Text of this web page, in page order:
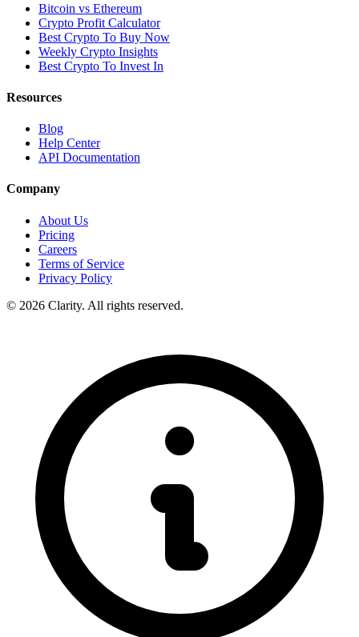
Bitcoin vs Ethereum
Crypto Profit Calculator
Best Crypto To Buy Now
Weekly Crypto Insights
Best Crypto To Invest In
Resources
Blog
Help Center
API Documentation
Company
About Us
Pricing
Careers
Terms of Service
Privacy Policy
© 2026 Clarity. All rights reserved.